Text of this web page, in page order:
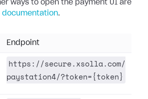
ways to open the payment UI are
documentation.
Endpoint
https://secure.xsolla.com/
paystation4/?token={token}